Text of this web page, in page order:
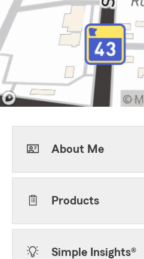
About Me
Products
Simple Insights®